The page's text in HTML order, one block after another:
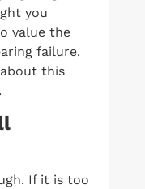
you
value the
failure.
this
If it is too